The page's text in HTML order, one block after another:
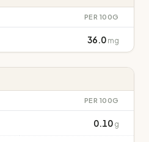
PER 100G
36.0 mg
PER 100G
0.10 g